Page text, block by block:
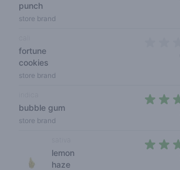
punch
store brand
fortune
cookies
store brand
bubble gum
store brand
lemon
haze